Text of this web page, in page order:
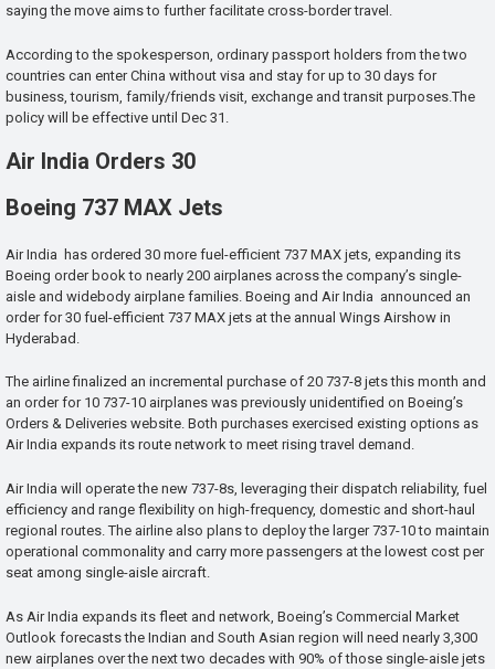
saying the move aims to further facilitate cross-border travel.
According to the spokesperson, ordinary passport holders from the two
countries can enter China without visa and stay for up to 30 days for
business, tourism, family/friends visit, exchange and transit purposes.The
policy will be effective until Dec 31.
Air India Orders 30
Boeing 737 MAX Jets
Air India has ordered 30 more fuel-efficient 737 MAX jets, expanding its
Boeing order book to nearly 200 airplanes across the company’s single-
aisle and widebody airplane families. Boeing and Air India announced an
order for 30 fuel-efficient 737 MAX jets at the annual Wings Airshow in
Hyderabad.
The airline finalized an incremental purchase of 20 737-8 jets this month and
an order for 10 737-10 airplanes was previously unidentified on Boeing’s
Orders & Deliveries website. Both purchases exercised existing options as
Air India expands its route network to meet rising travel demand.
Air India will operate the new 737-8s, leveraging their dispatch reliability, fuel
efficiency and range flexibility on high-frequency, domestic and short-haul
regional routes. The airline also plans to deploy the larger 737-10 to maintain
operational commonality and carry more passengers at the lowest cost per
seat among single-aisle aircraft.
As Air India expands its fleet and network, Boeing’s Commercial Market
Outlook forecasts the Indian and South Asian region will need nearly 3,300
new airplanes over the next two decades with 90% of those single-aisle jets